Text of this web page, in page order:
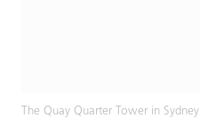
The Quay Quarter Tower in Sydney